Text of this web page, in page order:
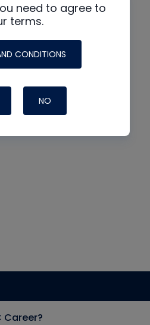
need to agree to
terms.
CONDITIONS
NO
Career?